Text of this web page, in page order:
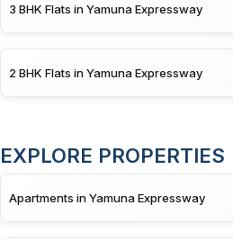
3 BHK Flats in Yamuna Expressway
2 BHK Flats in Yamuna Expressway
EXPLORE PROPERTIES
Apartments in Yamuna Expressway